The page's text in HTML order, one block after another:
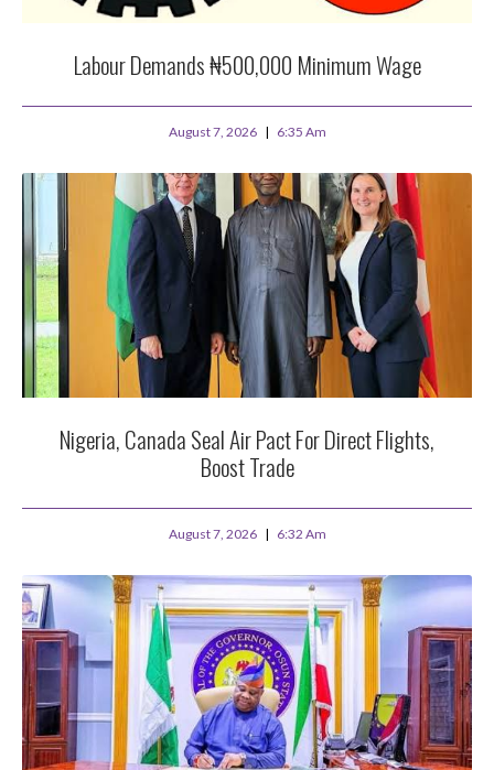
Labour Demands ₦500,000 Minimum Wage
August 7, 2026 6:35 Am
Nigeria, Canada Seal Air Pact For Direct Flights,
Boost Trade
August 7, 2026 6:32 Am